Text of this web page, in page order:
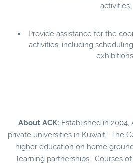
activities.
Provide assistance for the
activities, including
About ACK: Established in 2004,
private universities in Kuwait. The
higher education on home
learning partnerships. Courses